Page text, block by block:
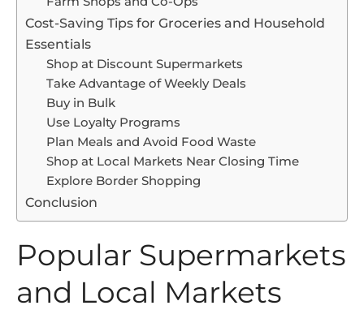
Cost-Saving Tips for Groceries and Household
Essentials
Shop at Discount Supermarkets
Take Advantage of Weekly Deals
Buy in Bulk
Use Loyalty Programs
Plan Meals and Avoid Food Waste
Shop at Local Markets Near Closing Time
Explore Border Shopping
Conclusion
Popular Supermarkets
and Local Markets